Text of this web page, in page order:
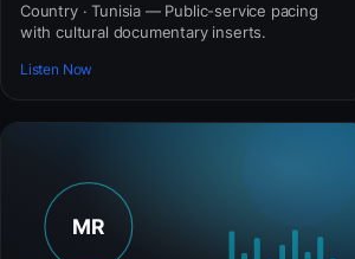
Country · Tunisia — Public-service pacing
with cultural documentary inserts.
Listen Now